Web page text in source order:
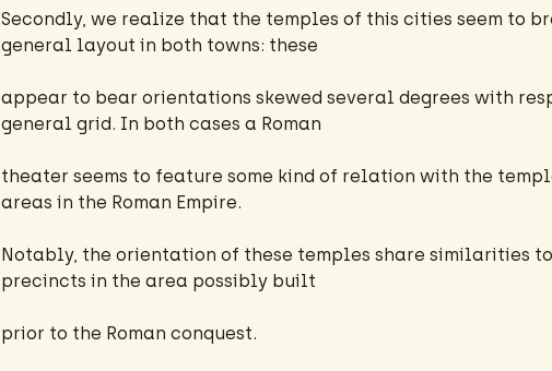
Secondly, we realize that the temples of this cities seem to
general layout in both towns: these
appear to bear orientations skewed several degrees with
general grid. In both cases a Roman
theater seems to feature some kind of relation with the
areas in the Roman Empire.
Notably, the orientation of these temples share similarities
precincts in the area possibly built
prior to the Roman conquest.